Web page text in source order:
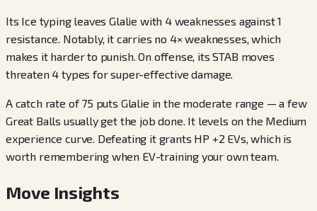
Its Ice typing leaves Glalie with 4 weaknesses against 1
resistance. Notably, it carries no 4× weaknesses, which
makes it harder to punish. On offense, its STAB moves
threaten 4 types for super-effective damage.
A catch rate of 75 puts Glalie in the moderate range — a few
Great Balls usually get the job done. It levels on the Medium
experience curve. Defeating it grants HP +2 EVs, which is
worth remembering when EV-training your own team.
Move Insights